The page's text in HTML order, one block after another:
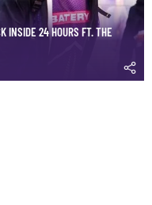
INSIDE 24 HOURS FT. THE